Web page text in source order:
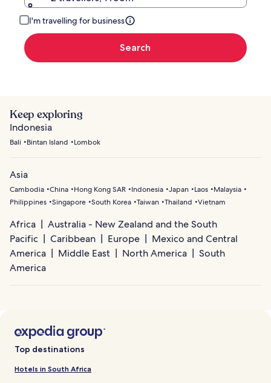
I'm travelling for business
Search
Keep exploring
Indonesia
Bali Bintan Island Lombok
Asia
Cambodia China Hong Kong SAR Indonesia Japan Laos
Malaysia
Philippines Singapore South Korea Taiwan Thailand Vietnam
Africa
Australia - New Zealand and the South
Pacific
Caribbean Europe
Mexico and Central
America
Middle East North America
South
America
Top destinations
Hotels in South Africa